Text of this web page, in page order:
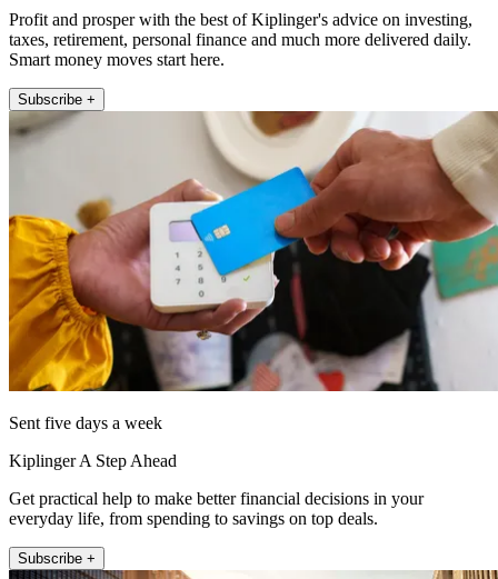
Profit and prosper with the best of Kiplinger's advice on investing,
taxes, retirement, personal finance and much more delivered daily.
Smart money moves start here.
Subscribe +
Sent five days a week
Kiplinger A Step Ahead
Get practical help to make better financial decisions in your
everyday life, from spending to savings on top deals.
Subscribe +